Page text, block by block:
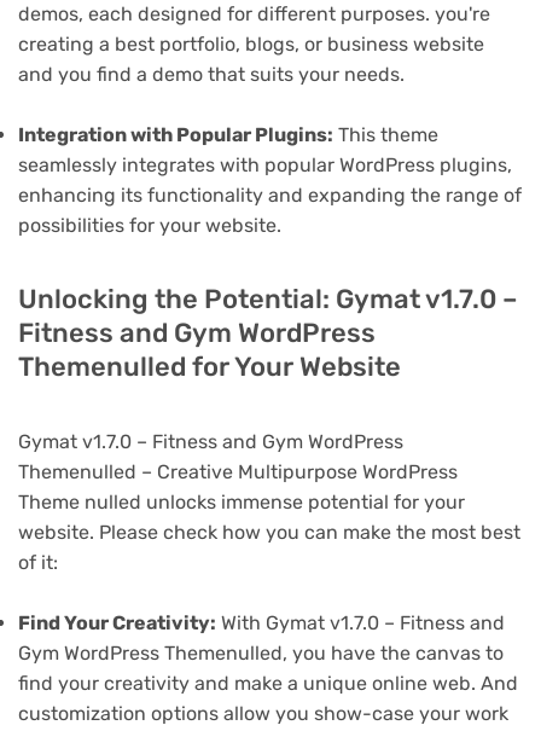
demos, each designed for different purposes. you're
creating a best portfolio, blogs, or business website
and you find a demo that suits your needs.
Integration with Popular Plugins: This theme
seamlessly integrates with popular WordPress plugins,
enhancing its functionality and expanding the range of
possibilities for your website.
Unlocking the Potential: Gymat v1.7.0 –
Fitness and Gym WordPress
Themenulled for Your Website
Gymat v1.7.0 – Fitness and Gym WordPress
Themenulled – Creative Multipurpose WordPress
Theme nulled unlocks immense potential for your
website. Please check how you can make the most best
of it:
Find Your Creativity: With Gymat v1.7.0 – Fitness and
Gym WordPress Themenulled, you have the canvas to
find your creativity and make a unique online web. And
customization options allow you show-case your work